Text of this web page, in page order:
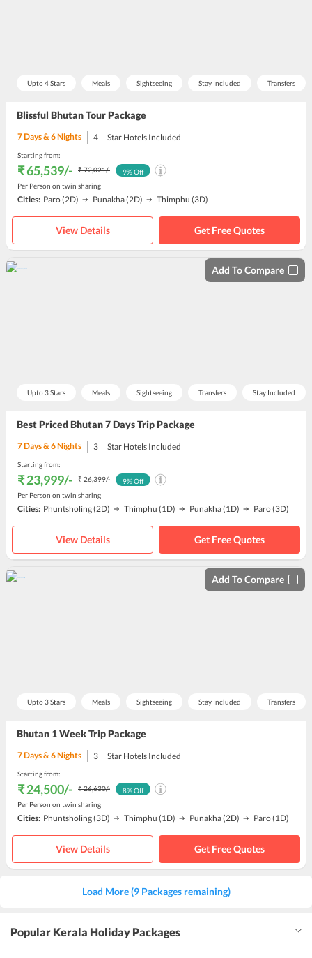
Upto 4 Stars Meals Sightseeing Stay Included Transfers
Blissful Bhutan Tour Package
7Days &6Nights 4 Star Hotels Included
Starting from:
₹ 65,539/- ₹ 72,021/-
Per Person on twin sharing
9% Off
Cities: Paro(2D) Punakha(2D) Thimphu (3D)
View Details Get Free Quotes
Upto 3 Stars Meals Sightseeing Transfers Stay Included
Best Priced Bhutan 7 Days Trip Package
Add To Compare
7Days &6Nights 3 Star Hotels Included
Starting from:
₹ 23,999/- ₹ 26,399/-
Per Person on twin sharing
9% Off
Cities: Phuntsholing(2D) Thimphu (1D) Punakha(1D) Paro(3D)
View Details Get Free Quotes
Upto 3 Stars Meals Sightseeing Stay Included Transfers
Bhutan 1 Week Trip Package
Add To Compare
7Days &6Nights 3 Star Hotels Included
Starting from:
₹ 24,500/- ₹ 26,630/-
Per Person on twin sharing
8% Off
Cities: Phuntsholing(3D) Thimphu (1D) Punakha(2D) Paro(1D)
View Details Get Free Quotes
Load More (9 Packages remaining)
Popular Kerala Holiday Packages